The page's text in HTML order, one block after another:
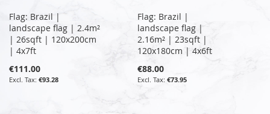
Flag: Brazil |
landscape flag | 2.4m²
| 26sqft | 120x200cm
| 4x7ft
€111.00
€93.28
Flag: Brazil |
landscape flag |
2.16m² | 23sqft |
120x180cm | 4x6ft
€88.00
€73.95